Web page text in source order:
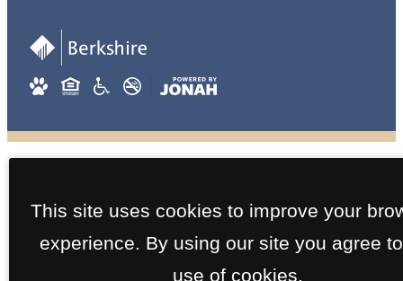
This site uses cookies to improve your
experience. By using our site you agree
use of cookies.